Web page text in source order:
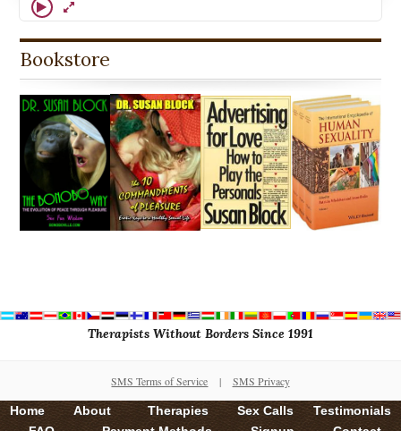
Bookstore
Therapists Without Borders Since 1991
SMS Terms of Service | SMS Privacy
Home About Therapies Sex Calls
Testimonials